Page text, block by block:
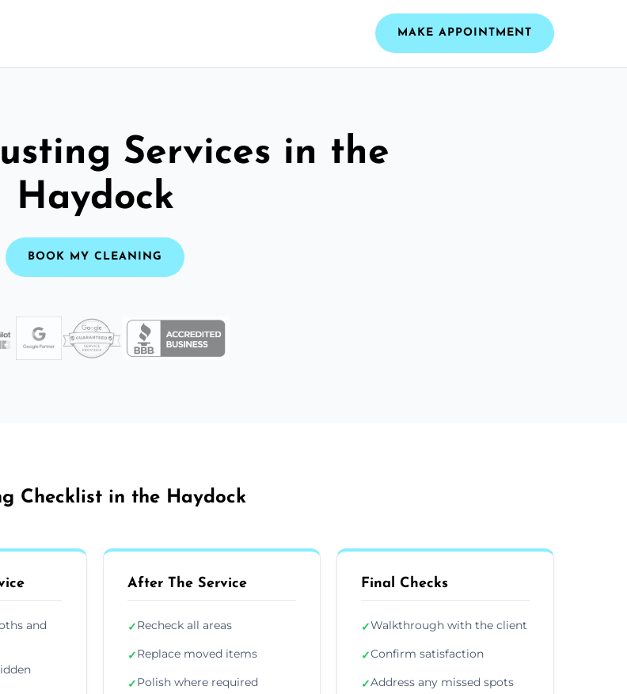
MAKE APPOINTMENT
Services in the
Haydock
BOOK MY CLEANING
Checklist in the Haydock
and
After The Service
✓Recheck all areas
✓Replace moved items
✓Polish where required
Final Checks
✓Walkthrough with the client
✓Confirm satisfaction
✓Address any missed spots